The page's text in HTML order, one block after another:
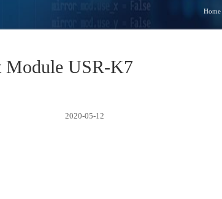
Home
Module USR-K7
2020-05-12